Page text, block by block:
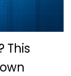
This